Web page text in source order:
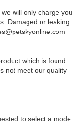
will only charge you
Damaged or leaking
which is found
not meet our quality
to select a mode